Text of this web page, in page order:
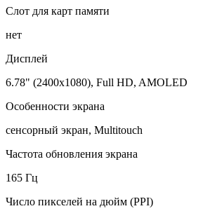
Слот для карт памяти
нет
Дисплей
6.78" (2400x1080), Full HD, AMOLED
Особенности экрана
сенсорный экран, Multitouch
Частота обновления экрана
165 Гц
Число пикселей на дюйм (PPI)